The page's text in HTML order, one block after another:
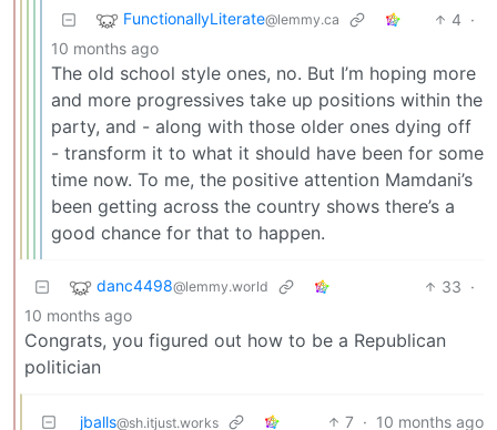
FunctionallyLiterate@lemmy.ca 4 ·
10 months ago
The old school style ones, no. But I’m hoping more
and more progressives take up positions within the
party, and - along with those older ones dying off
- transform it to what it should have been for some
time now. To me, the positive attention Mamdani’s
been getting across the country shows there’s a
good chance for that to happen.
danc4498@lemmy.world 33 ·
10 months ago
Congrats, you figured out how to be a Republican
politician
jballs@sh.itjust.works 7 · 10 months ago